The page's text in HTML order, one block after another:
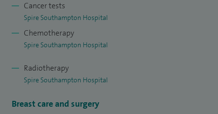
Cancer tests
Spire Southampton Hospital
Chemotherapy
Spire Southampton Hospital
Radiotherapy
Spire Southampton Hospital
Breast care and surgery